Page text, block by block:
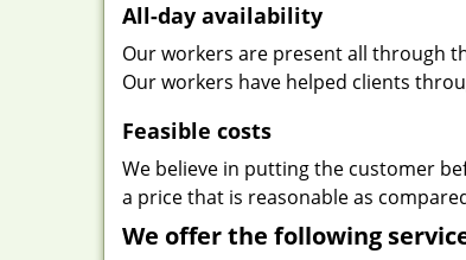
All-day availability
Our workers are present all through
Our workers have helped clients
Feasible costs
We believe in putting the customer
a price that is reasonable as
We offer the following